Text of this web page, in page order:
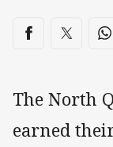
Share on
Share viaShare
The North
earned